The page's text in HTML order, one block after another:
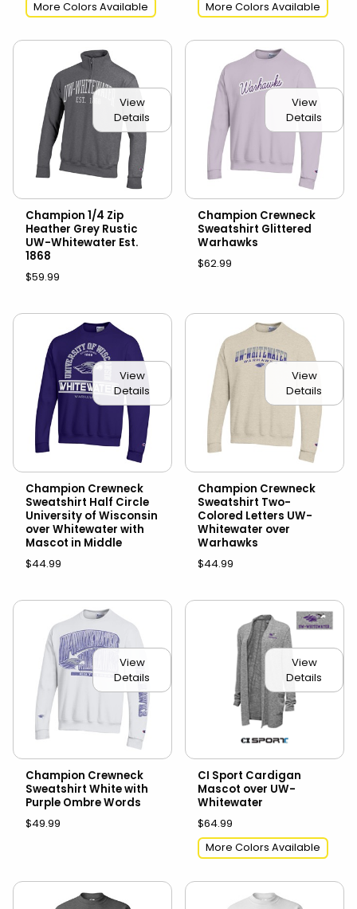
More Colors Available More Colors Available
View
Details
Champion 1/4 Zip
Heather Grey Rustic
UW-Whitewater Est.
1868
$59.99
View
Details
Champion Crewneck
Sweatshirt Glittered
Warhawks
$62.99
View
Details
Champion Crewneck
Sweatshirt Half Circle
University of Wisconsin
over Whitewater with
Mascot in Middle
$44.99
View
Details
Champion Crewneck
Sweatshirt Two-
Colored Letters UW-
Whitewater over
Warhawks
$44.99
View
Details
Champion Crewneck
Sweatshirt White with
Purple Ombre Words
$49.99
View
Details
CI Sport Cardigan
Mascot over UW-
Whitewater
$64.99
More Colors Available